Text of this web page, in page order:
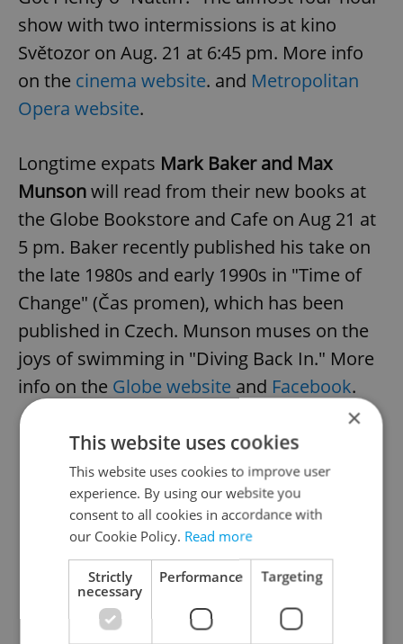
show with two intermissions is at kino
Světozor on Aug. 21 at 6:45 pm. More info
on the cinema website. and Metropolitan
Opera website.
Longtime expats Mark Baker and Max
Munsonwill read from their new books at
the Globe Bookstore and Cafe on Aug 21 at
5 pm. Baker recently published his take on
the late 1980s and early 1990s in "Time of
Change" (Čas promen), which has been
published in Czech. Munson muses on the
joys of swimming in "Diving Back In." More
info on the Globe website and Facebook.
×
This website uses cookies
This website uses cookies to improve user
experience. By using our website you
consent to all cookies in accordance with
our Cookie Policy. Read more
Strictly
necessary
Performance Targeting